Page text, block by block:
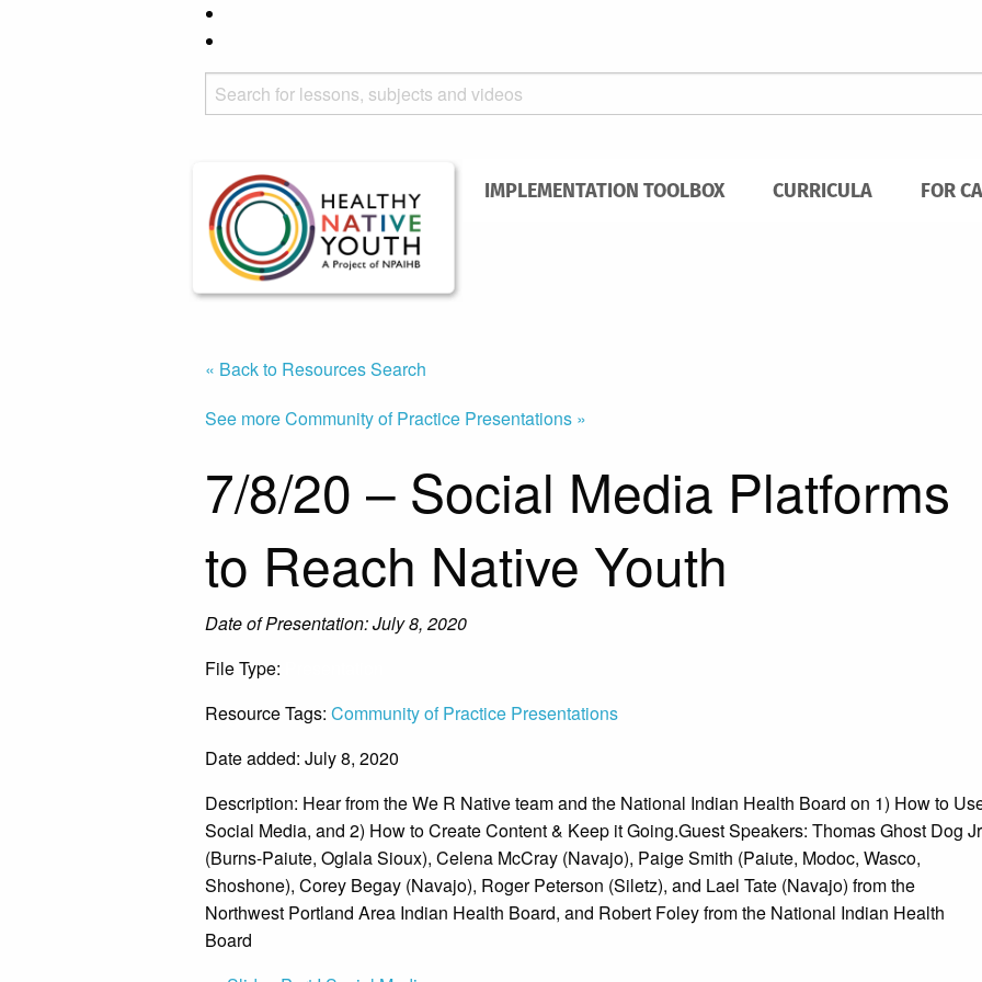
IMPLEMENTATION TOOLBOX CURRICULA FOR
« Back to Resources Search
See more Community of Practice Presentations »
7/8/20 – Social Media Platforms
to Reach Native Youth
Date of Presentation: July 8, 2020
File Type:
Resource Tags: Community of Practice Presentations
Date added: July 8, 2020
Description: Hear from the We R Native team and the National Indian Health Board on 1) How to
Social Media, and 2) How to Create Content & Keep it Going.Guest Speakers: Thomas Ghost Dog
(Burns-Paiute, Oglala Sioux), Celena McCray (Navajo), Paige Smith (Paiute, Modoc, Wasco,
Shoshone), Corey Begay (Navajo), Roger Peterson (Siletz), and Lael Tate (Navajo) from the
Northwest Portland Area Indian Health Board, and Robert Foley from the National Indian Health
Board